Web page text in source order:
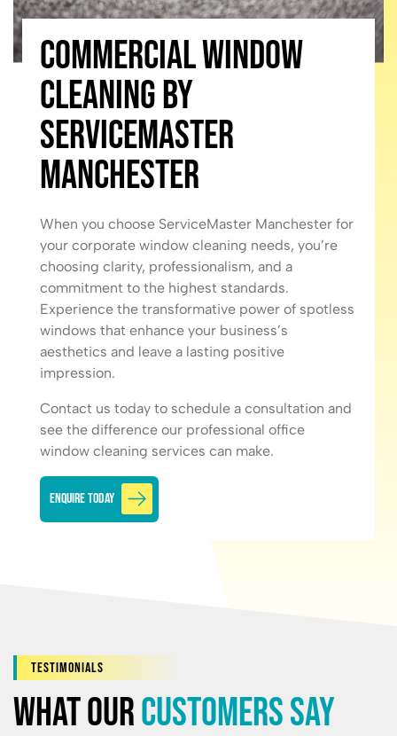
Commercial window
cleaning by
ServiceMaster
Manchester
When you choose ServiceMaster Manchester for
your corporate window cleaning needs, you’re
choosing clarity, professionalism, and a
commitment to the highest standards.
Experience the transformative power of spotless
windows that enhance your business’s
aesthetics and leave a lasting positive
impression.
Contact us today to schedule a consultation and
see the difference our professional office
window cleaning services can make.
Enquire Today
Testimonials
What ourcustomers say